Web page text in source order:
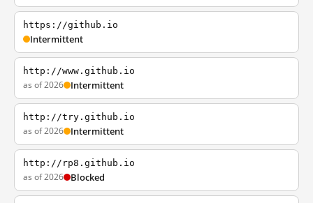
https://github.io
Intermittent
http://www.github.io
as of 2026 Intermittent
http://try.github.io
as of 2026 Intermittent
http://rp8.github.io
as of 2026 Blocked